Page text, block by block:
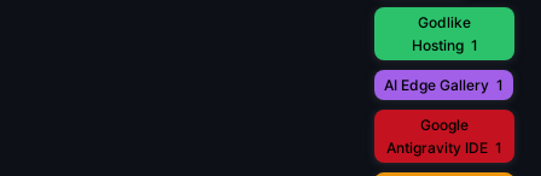
Godlike
Hosting 1
AI Edge Gallery 1
Google
Antigravity IDE 1